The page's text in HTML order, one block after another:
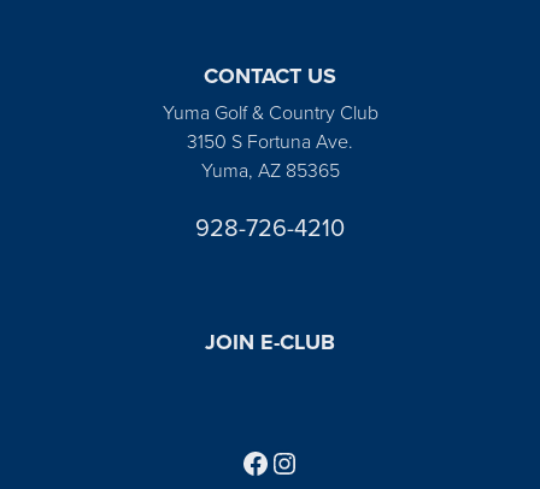
CONTACT US
Yuma Golf & Country Club
3150 S Fortuna Ave.
Yuma, AZ 85365
928-726-4210
JOIN E-CLUB
Follow us on Facebook
Find us on Instagram